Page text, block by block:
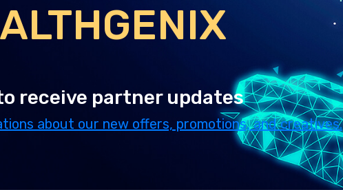
receive partner updates
about our new offers, promotions, and creatives.